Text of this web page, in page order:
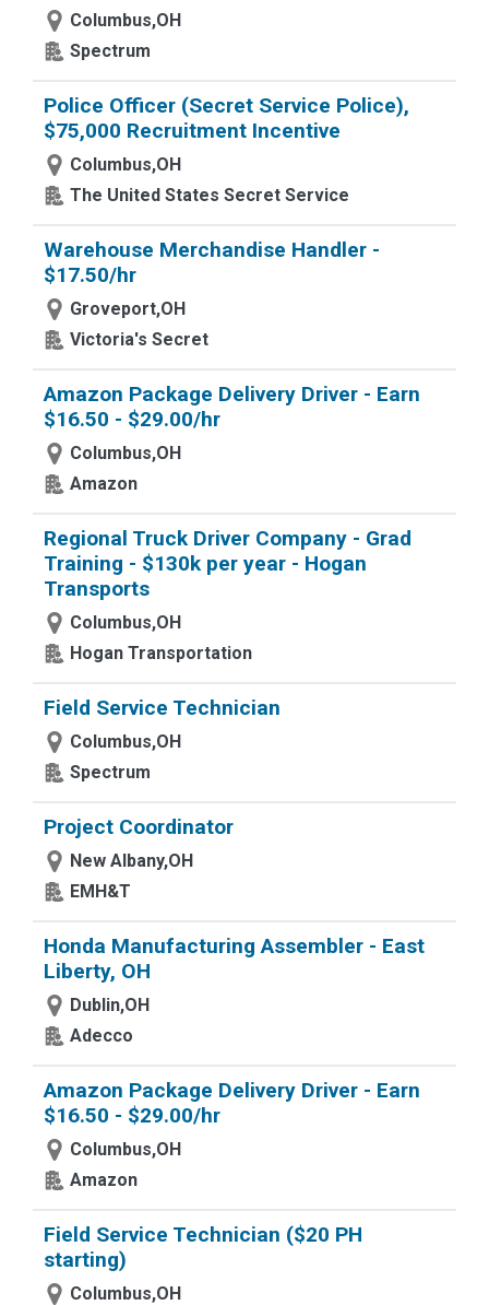
Columbus,OH
Spectrum
Police Officer (Secret Service Police),
$75,000 Recruitment Incentive
Columbus,OH
The United States Secret Service
Warehouse Merchandise Handler -
$17.50/hr
Groveport,OH
Victoria's Secret
Amazon Package Delivery Driver - Earn
$16.50 - $29.00/hr
Columbus,OH
Amazon
Regional Truck Driver Company - Grad
Training - $130k per year - Hogan
Transports
Columbus,OH
Hogan Transportation
Field Service Technician
Columbus,OH
Spectrum
Project Coordinator
New Albany,OH
EMH&T
Honda Manufacturing Assembler - East
Liberty, OH
Dublin,OH
Adecco
Amazon Package Delivery Driver - Earn
$16.50 - $29.00/hr
Columbus,OH
Amazon
Field Service Technician ($20 PH
starting)
Columbus,OH